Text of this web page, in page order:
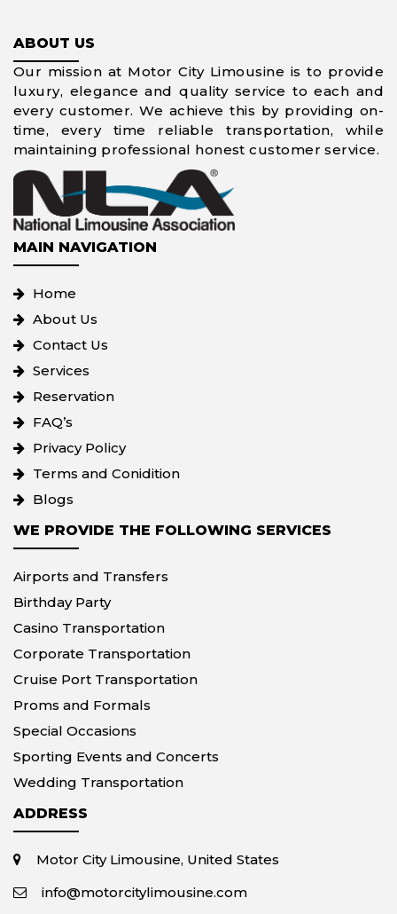
ABOUT US
Our mission at Motor City Limousine is to provide
luxury, elegance and quality service to each and
every customer. We achieve this by providing on-
time, every time reliable transportation, while
maintaining professional honest customer service.
MAIN NAVIGATION
Home
About Us
Contact Us
Services
Reservation
FAQ’s
Privacy Policy
Terms and Conidition
Blogs
WE PROVIDE THE FOLLOWING SERVICES
Airports and Transfers
Birthday Party
Casino Transportation
Corporate Transportation
Cruise Port Transportation
Proms and Formals
Special Occasions
Sporting Events and Concerts
Wedding Transportation
ADDRESS
Motor City Limousine, United States
info@motorcitylimousine.com